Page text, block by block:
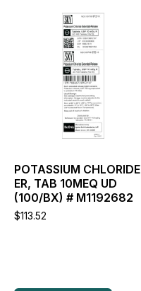
POTASSIUM CHLORIDE
ER, TAB 10MEQ UD
(100/BX) # M1192682
$113.52
the
product
page